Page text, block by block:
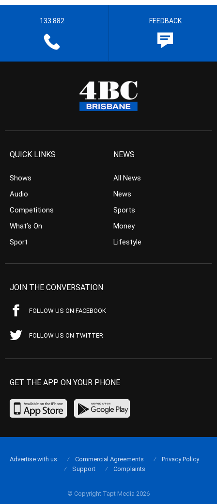
133 882 FEEDBACK
QUICK LINKS
Shows
Audio
Competitions
What’s On
Sport
NEWS
All News
News
Sports
Money
Lifestyle
JOIN THE CONVERSATION
FOLLOW US ON FACEBOOK
FOLLOW US ON TWITTER
GET THE APP ON YOUR PHONE
© Copyright Tapt Media 2026
Advertise with us Commercial Agreements
Privacy Policy
Support
Complaints